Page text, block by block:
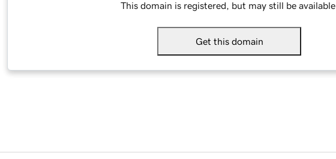
This domain is registered, but may still be available.
Get this domain